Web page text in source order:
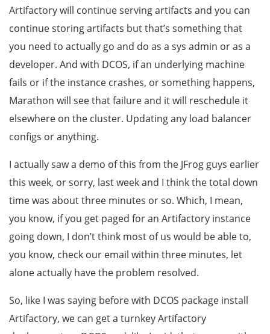
Artifactory will continue serving artifacts and you can
continue storing artifacts but that’s something that
you need to actually go and do as a sys admin or as a
developer. And with DCOS, if an underlying machine
fails or if the instance crashes, or something happens,
Marathon will see that failure and it will reschedule it
elsewhere on the cluster. Updating any load balancer
configs or anything.
I actually saw a demo of this from the JFrog guys earlier
this week, or sorry, last week and I think the total down
time was about three minutes or so. Which, I mean,
you know, if you get paged for an Artifactory instance
going down, I don’t think most of us would be able to,
you know, check our email within three minutes, let
alone actually have the problem resolved.
So, like I was saying before with DCOS package install
Artifactory, we can get a turnkey Artifactory